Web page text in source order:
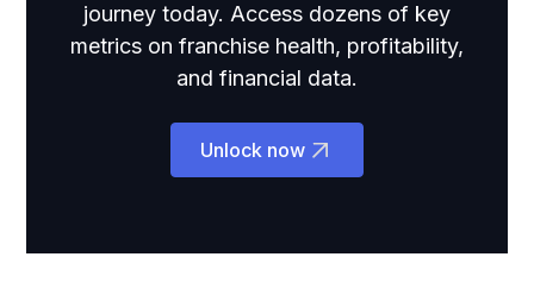
journey today. Access dozens of key
metrics on franchise health, profitability,
and financial data.
Unlock now